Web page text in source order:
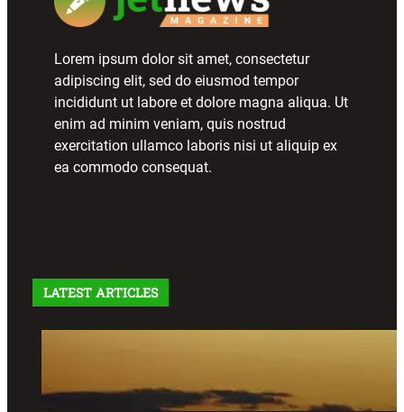
Lorem ipsum dolor sit amet, consectetur
adipiscing elit, sed do eiusmod tempor
incididunt ut labore et dolore magna aliqua. Ut
enim ad minim veniam, quis nostrud
exercitation ullamco laboris nisi ut aliquip ex
ea commodo consequat.
LATEST ARTICLES